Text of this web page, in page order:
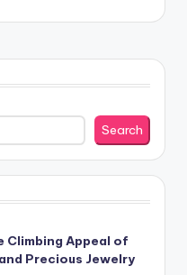
Search
Appeal of
Precious Jewelry